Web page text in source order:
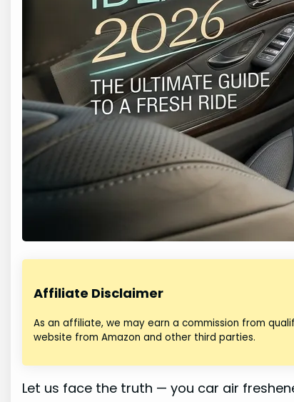
Affiliate Disclaimer
As an affiliate, we may earn a commission from
website from Amazon and other third parties.
Let us face the truth — you car air